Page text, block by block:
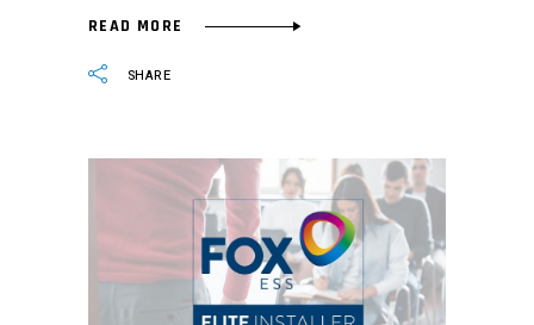
READ MORE
SHARE